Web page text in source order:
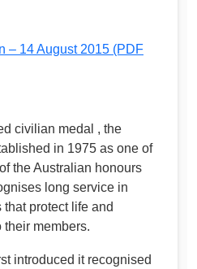
– 14 August 2015 (PDF
civilian medal , the
in 1975 as one of
the Australian honours
long service in
protect life and
their members.
introduced it recognised